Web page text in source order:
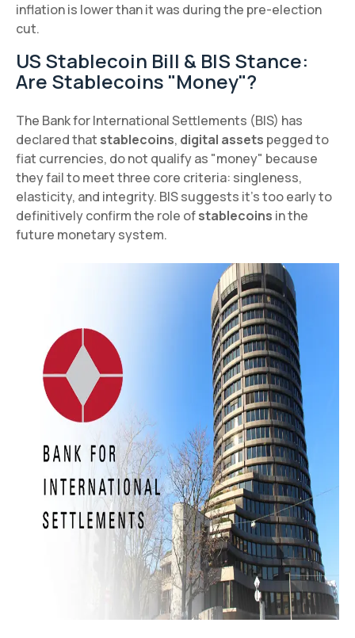
inflation is lower than it was during the pre-election
cut.
US Stablecoin Bill & BIS Stance:
Are Stablecoins "Money"?
The Bank for International Settlements (BIS) has
declared that stablecoins, digital assets pegged to
fiat currencies, do not qualify as "money" because
they fail to meet three core criteria: singleness,
elasticity, and integrity. BIS suggests it's too early to
definitively confirm the role ofstablecoins in the
future monetary system.